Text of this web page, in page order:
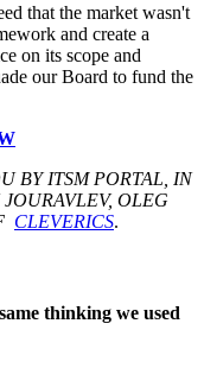
that the market wasn't
and create a
on its scope and
our Board to fund the
BY ITSM PORTAL, IN
OLEG
CLEVERICS.
thinking we used